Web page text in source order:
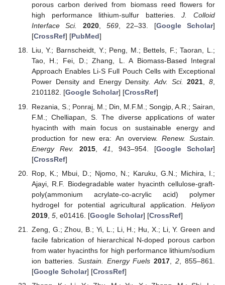
porous carbon derived from biomass reed flowers for
high performance lithium-sulfur batteries.J. Colloid
Interface Sci.
2020, 569, 22–33. [Google Scholar]
[CrossRef] [PubMed]
Liu, Y.; Barnscheidt, Y.; Peng, M.; Bettels, F.; Taoran, L.;
Tao, H.; Fei, D.; Zhang, L. A Biomass-Based Integral
Approach Enables Li-S Full Pouch Cells with Exceptional
Power Density and Energy Density.Adv. Sci. 2021,8,
2101182. [Google Scholar] [CrossRef]
Rezania, S.; Ponraj, M.; Din, M.F.M.; Songip, A.R.; Sairan,
F.M.; Chelliapan, S. The diverse applications of water
hyacinth with main focus on sustainable energy and
production for new era: An overview. Renew. Sustain.
Energy Rev.
2015, 41 , 943–954. [Google Scholar]
[CrossRef]
Rop, K.; Mbui, D.; Njomo, N.; Karuku, G.N.; Michira, I.;
Ajayi, R.F. Biodegradable water hyacinth cellulose-graft-
poly(ammonium acrylate-co-acrylic acid) polymer
hydrogel for potential agricultural application. Heliyon
2019, 5, e01416. [Google Scholar] [CrossRef]
Zeng, G.; Zhou, B.; Yi, L.; Li, H.; Hu, X.; Li, Y. Green and
facile fabrication of hierarchical N-doped porous carbon
from water hyacinths for high performance lithium/sodium
ion batteries. Sustain. Energy Fuels 2017 ,2 , 855–861.
[Google Scholar] [CrossRef]